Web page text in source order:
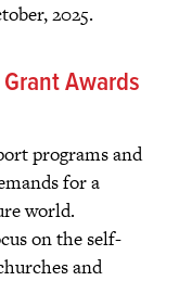
2025.
Awards
programs and
for a
world.
on the self-
and